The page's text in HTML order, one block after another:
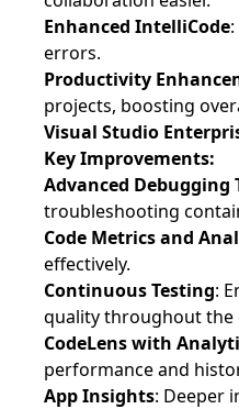
Enhanced IntelliCode
errors.
Productivity
projects, boosting
Visual Studio
Key Improvements:
Advanced Debugging
troubleshooting
Code Metrics and
effectively.
Continuous Testing:
quality throughout the
CodeLens with
performance and
App Insights: Deeper